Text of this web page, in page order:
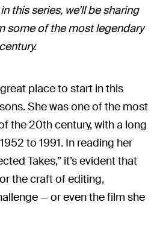
this series, we’ll be sharing
some of the most legendary
place to start in this
She was one of the most
the 20th century, with a long
to 1991. In reading her
Takes,” it’s evident that
the craft of editing,
— or even the film she